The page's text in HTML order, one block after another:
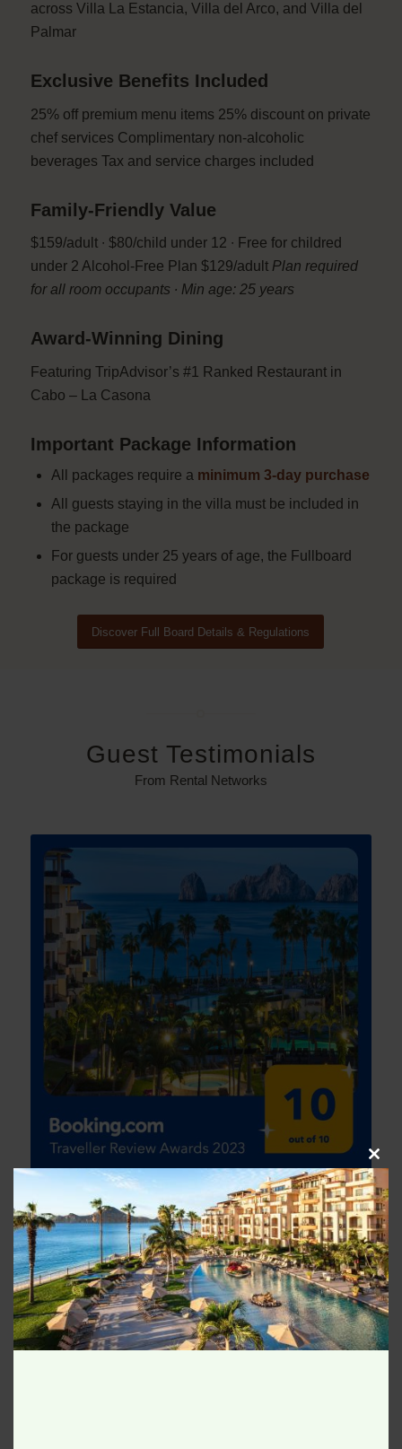
across Villa La Estancia, Villa del Arco, and Villa del
Palmar
Exclusive Benefits Included
25% off premium menu items 25% discount on private
chef services Complimentary non-alcoholic
beverages Tax and service charges included
Family-Friendly Value
$159/adult ∙ $80/child under 12 ∙ Free for childred
under 2 Alcohol-Free Plan $129/adult Plan required
for all room occupants ∙ Min age: 25 years
Award-Winning Dining
Featuring TripAdvisor’s #1 Ranked Restaurant in
Cabo – La Casona
Important Package Information
All packages require a minimum 3-day purchase
All guests staying in the villa must be included in
the package
For guests under 25 years of age, the Fullboard
package is required
Discover Full Board Details & Regulations
Guest Testimonials
From Rental Networks
this